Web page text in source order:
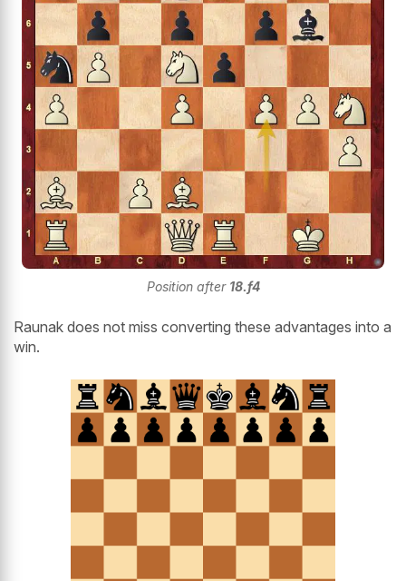
Position after 18.f4
Raunak does not miss converting these advantages into a
win.